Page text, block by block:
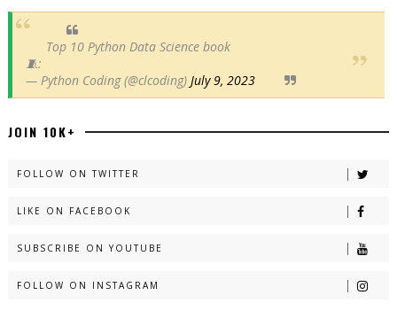
Top 10 Python Data Science book
🧵:
— Python Coding (@clcoding) July 9, 2023
JOIN 10K+
FOLLOW ON TWITTER
LIKE ON FACEBOOK
SUBSCRIBE ON YOUTUBE
FOLLOW ON INSTAGRAM